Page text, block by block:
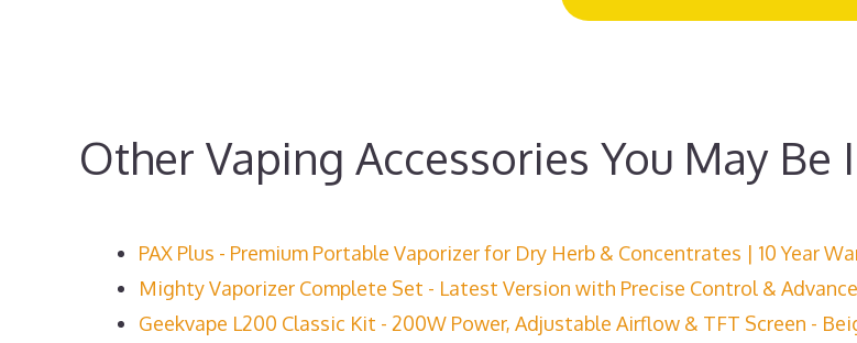
Other Vaping Accessories You May Be
PAX Plus - Premium Portable Vaporizer for Dry Herb & Concentrates | 10 Year
Mighty Vaporizer Complete Set - Latest Version with Precise Control &
Geekvape L200 Classic Kit - 200W Power, Adjustable Airflow & TFT Screen -